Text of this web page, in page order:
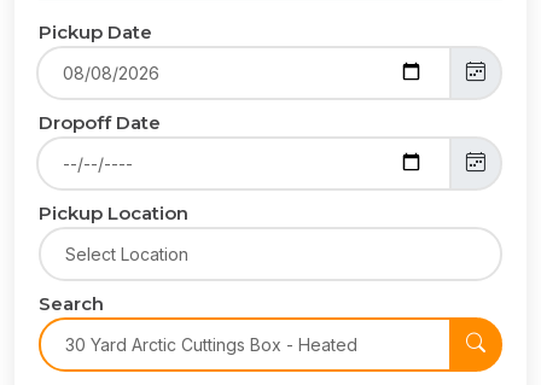
Pickup Date
Dropoff Date
Pickup Location
Search